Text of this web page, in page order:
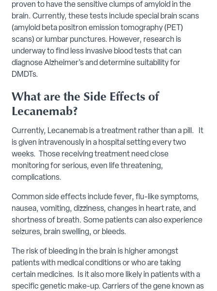
proven to have the sensitive clumps of amyloid in the
brain. Currently, these tests include special brain scans
(amyloid beta positron emission tomography (PET)
scans) or lumbar punctures. However, research is
underway to find less invasive blood tests that can
diagnose Alzheimer’s and determine suitability for
DMDTs.
What are the Side Effects of
Lecanemab?
Currently, Lecanemab is a treatment rather than a pill. It
is given intravenously in a hospital setting every two
weeks. Those receiving treatment need close
monitoring for serious, even life threatening,
complications.
Common side effects include fever, flu-like symptoms,
nausea, vomiting, dizziness, changes in heart rate, and
shortness of breath. Some patients can also experience
seizures, brain swelling, or bleeds.
The risk of bleeding in the brain is higher amongst
patients with medical conditions or who are taking
certain medicines. Is it also more likely in patients with a
specific genetic make-up. Carriers of the gene known as